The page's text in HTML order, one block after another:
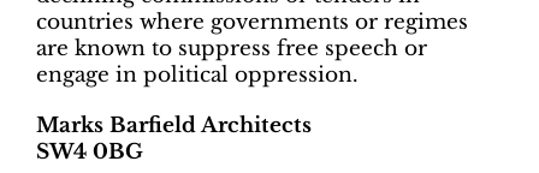
countries where governments or regimes
are known to suppress free speech or
engage in political oppression.
Marks Barfield Architects
SW4 0BG